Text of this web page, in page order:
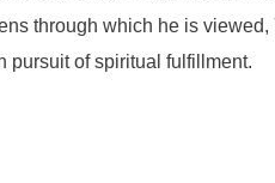
through which he is
pursuit of spiritual fulfillment.